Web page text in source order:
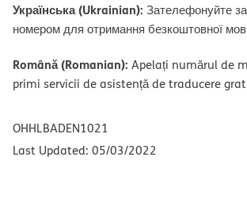
Українська (Ukrainian): Зателефонуйте
номером для отримання безкоштовної
Română (Romanian): Apelați numărul de
primi servicii de asistență de traducere
OHHLBADEN1021
Last Updated: 05/03/2022